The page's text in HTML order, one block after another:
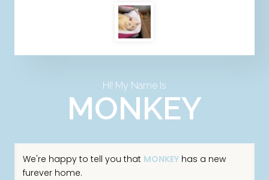
Hi! My Name Is
MONKEY
We're happy to tell you that MONKEYhas a new
furever home.